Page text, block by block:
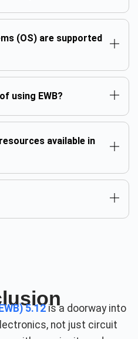
(OS) are supported
using EWB?
available in
5.12is a doorway into
not just circuit